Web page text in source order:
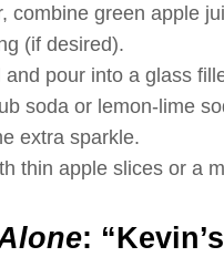
combine green apple
(if desired).
and pour into a glass
soda or lemon-lime
extra sparkle.
thin apple slices or a
: